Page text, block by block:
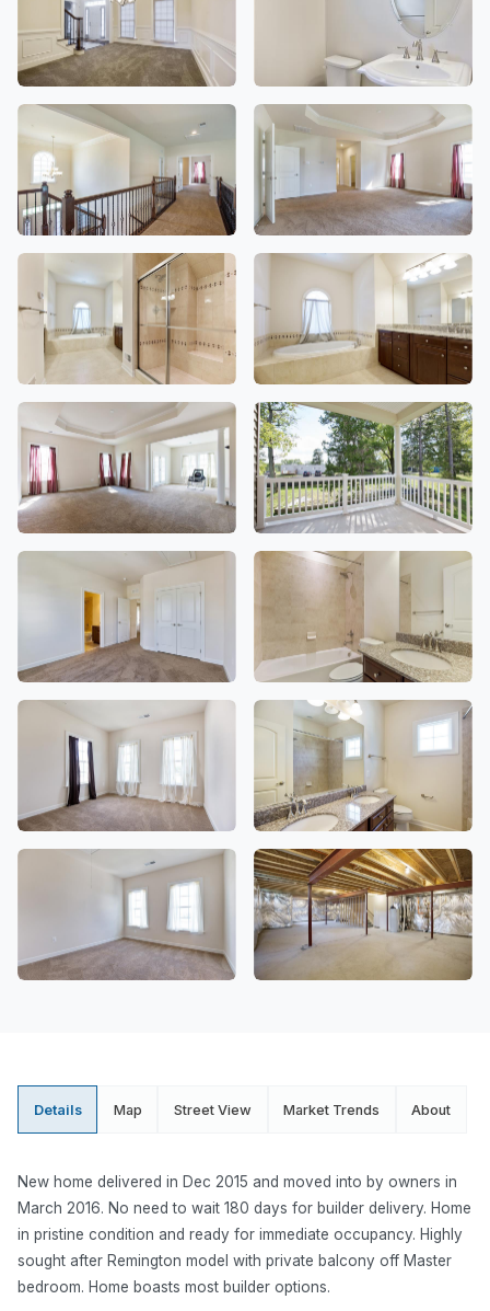
Details Map Street View Market Trends About
New home delivered in Dec 2015 and moved into by owners in
March 2016. No need to wait 180 days for builder delivery. Home
in pristine condition and ready for immediate occupancy. Highly
sought after Remington model with private balcony off Master
bedroom. Home boasts most builder options.